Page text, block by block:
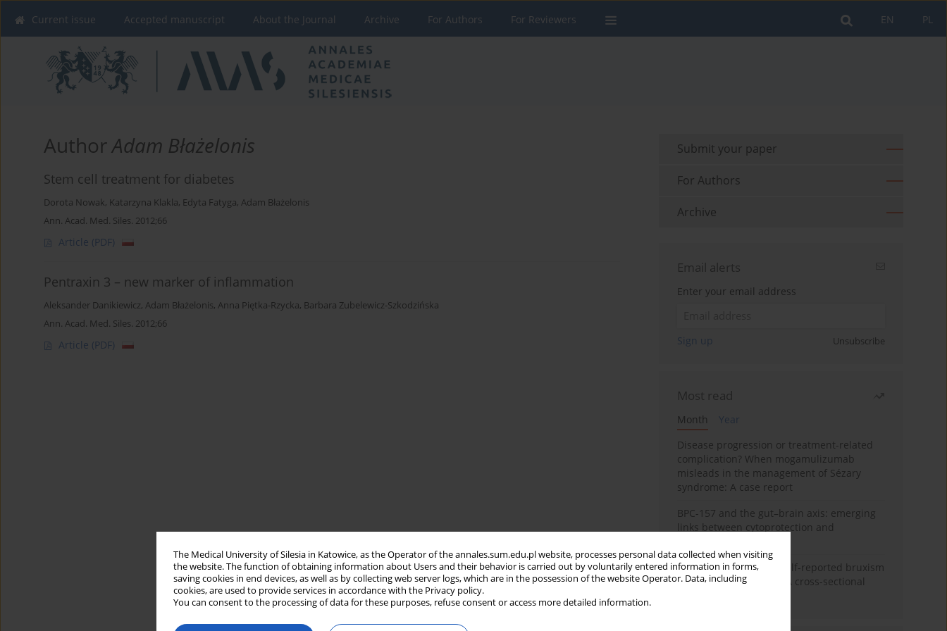
The Medical University of Silesia in Katowice, as the Operator of the annales.sum.edu.pl website, processes personal data collected when visiting
the website. The function of obtaining information about Users and their behavior is carried out by voluntarily entered information in forms,
saving cookies in end devices, as well as by collecting web server logs, which are in the possession of the website Operator. Data, including
cookies, are used to provide services in accordance with the Privacy policy.
You can consent to the processing of data for these purposes, refuse consent or access more detailed information.
PL
EN
Current issue Accepted manuscript About the Journal Archive For Authors For Reviewers
AuthorAdam Błażelonis
Stem cell treatment for diabetes
Dorota Nowak, Katarzyna Klakla, Edyta Fatyga, Adam Błażelonis
Ann. Acad. Med. Siles. 2012;66
Article (PDF)
Pentraxin 3 – new marker of inflammation
Aleksander Danikiewicz, Adam Błażelonis, Anna Piętka-Rzycka, Barbara Zubelewicz-Szkodzińska
Ann. Acad. Med. Siles. 2012;66
Article (PDF)
Submit your paper
For Authors
Archive
Email alerts
Enter your email address
Sign up Unsubscribe
Most read
Month
Year
Disease progression or treatment-related
complication? When mogamulizumab
misleads in the management of Sézary
syndrome: A case report
BPC-157 and the gut–brain axis: emerging
links between cytoprotection and
Personality traits and self-reported bruxism
in university students: A cross-sectional